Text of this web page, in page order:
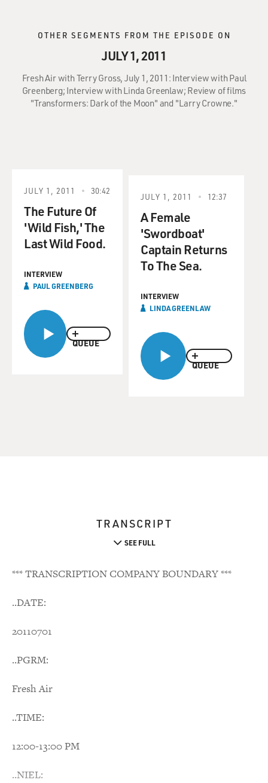
OTHER SEGMENTS FROM THE EPISODE ON
JULY 1, 2011
Fresh Air with Terry Gross, July 1, 2011: Interview with Paul
Greenberg; Interview with Linda Greenlaw; Review of films
"Transformers: Dark of the Moon" and "Larry Crowne."
QUEUE
JULY 1, 2011 30:42
The Future Of
'Wild Fish,' The
Last Wild Food.
INTERVIEW
PAUL GREENBERG
QUEUE
JULY 1, 2011 12:37
A Female
'Swordboat'
Captain Returns
To The Sea.
INTERVIEW
LINDA GREENLAW
TRANSCRIPT
SEE FULL
*** TRANSCRIPTION COMPANY BOUNDARY ***
..DATE:
20110701
..PGRM:
Fresh Air
..TIME:
12:00-13:00 PM
..NIEL: